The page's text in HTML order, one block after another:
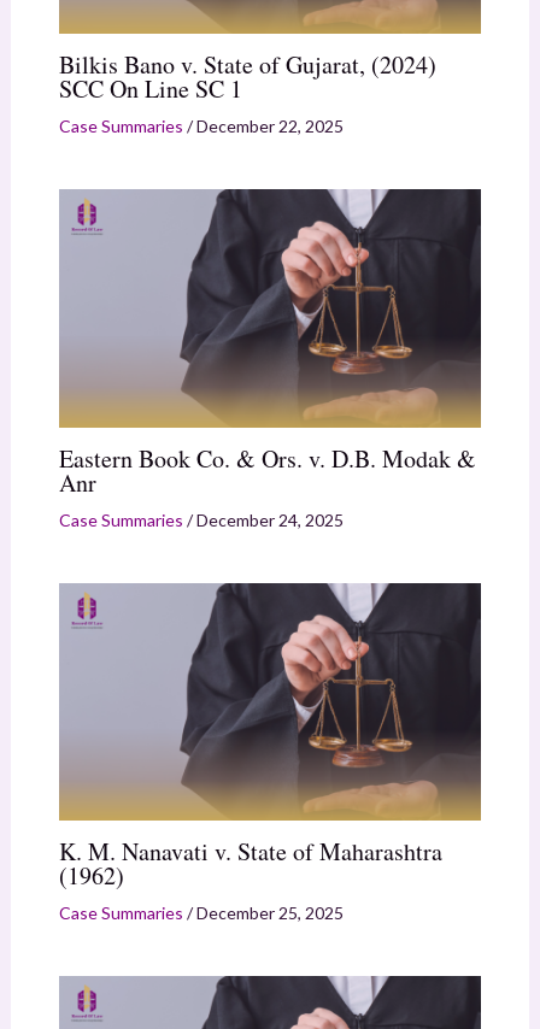
Bilkis Bano v. State of Gujarat, (2024)
SCC On Line SC 1
Case Summaries /December 22, 2025
Eastern Book Co. & Ors. v. D.B. Modak &
Anr
Case Summaries /December 24, 2025
K. M. Nanavati v. State of Maharashtra
(1962)
Case Summaries /December 25, 2025